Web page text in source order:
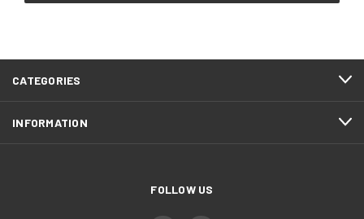
CATEGORIES
INFORMATION
FOLLOW US